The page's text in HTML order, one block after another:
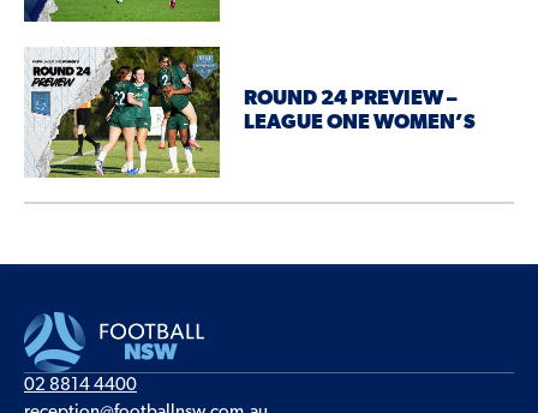
ROUND 24 PREVIEW –
LEAGUE ONE WOMEN’S
02 8814 4400